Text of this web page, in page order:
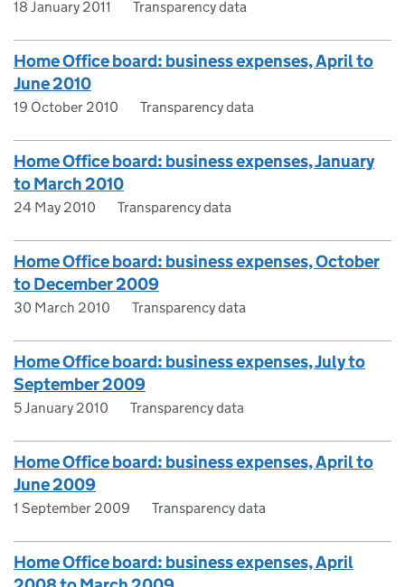
18 January 2011 Transparency data
Home Office board: business expenses, April to
June 2010
19 October 2010 Transparency data
Home Office board: business expenses, January
to March 2010
24 May 2010 Transparency data
Home Office board: business expenses, October
to December 2009
30 March 2010 Transparency data
Home Office board: business expenses, July to
September 2009
5 January 2010 Transparency data
Home Office board: business expenses, April to
June 2009
1 September 2009 Transparency data
Home Office board: business expenses, April